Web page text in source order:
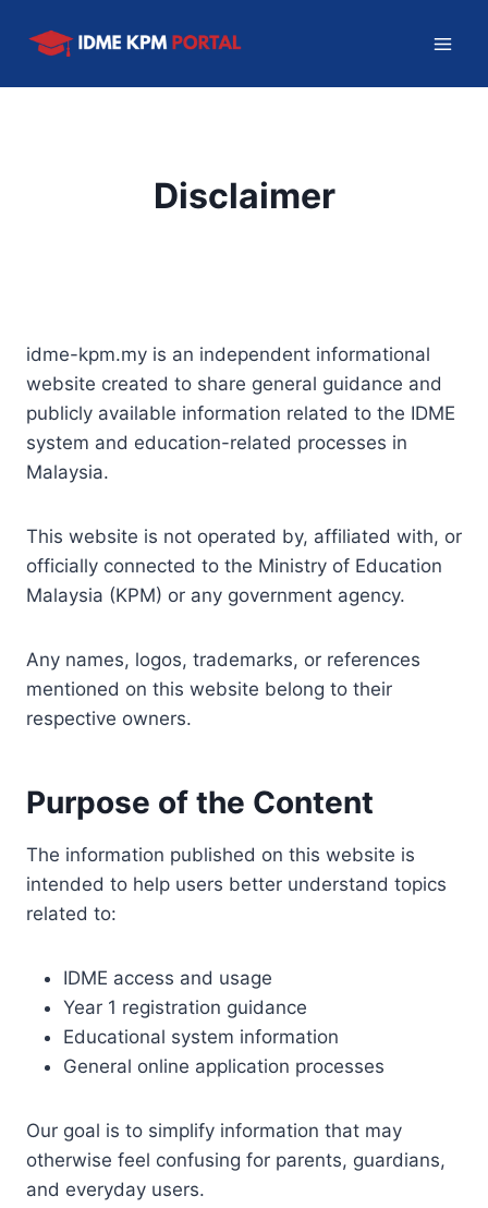
Disclaimer
idme-kpm.my is an independent informational
website created to share general guidance and
publicly available information related to the IDME
system and education-related processes in
Malaysia.
This website is not operated by, affiliated with, or
officially connected to the Ministry of Education
Malaysia (KPM) or any government agency.
Any names, logos, trademarks, or references
mentioned on this website belong to their
respective owners.
Purpose of the Content
The information published on this website is
intended to help users better understand topics
related to:
IDME access and usage
Year 1 registration guidance
Educational system information
General online application processes
Our goal is to simplify information that may
otherwise feel confusing for parents, guardians,
and everyday users.